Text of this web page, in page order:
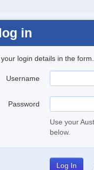
in
login details in the form.
Username
Password
Use your
below.